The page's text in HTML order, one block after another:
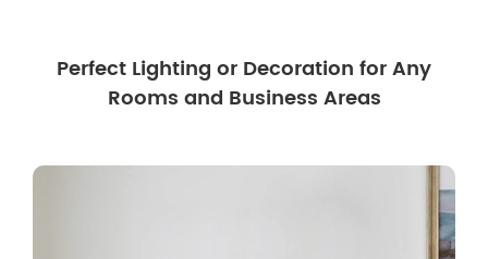
Perfect Lighting or Decoration for Any
Rooms and Business Areas